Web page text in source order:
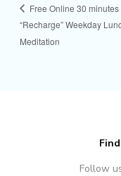
Free Online 30 minutes
“Recharge” Weekday
Meditation
Follow